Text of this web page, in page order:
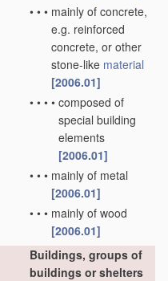
• • • mainly of concrete,
e.g. reinforced
concrete, or other
stone-like material
[2006.01]
• • • • composed of
special building
elements
[2006.01]
• • • mainly of metal
[2006.01]
• • • mainly of wood
[2006.01]
Buildings, groups of
buildings or shelters